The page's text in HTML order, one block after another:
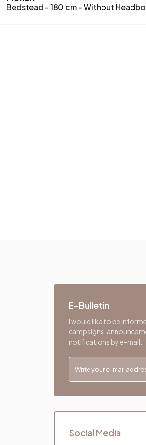
Bedstead - 180 cm - Without
E-Bulletin
I would like to be
campaigns,
notifications by e-mail.
Social Media